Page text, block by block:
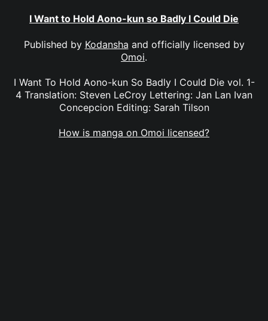
I Want to Hold Aono-kun so Badly I Could Die
Published by Kodansha and officially licensed by
Omoi.
I Want To Hold Aono-kun So Badly I Could Die vol. 1-
4 Translation: Steven LeCroy Lettering: Jan Lan Ivan
Concepcion Editing: Sarah Tilson
How is manga on Omoi licensed?